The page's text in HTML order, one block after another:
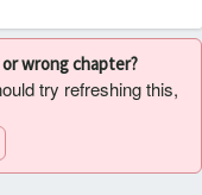
wrong chapter?
try refreshing this,